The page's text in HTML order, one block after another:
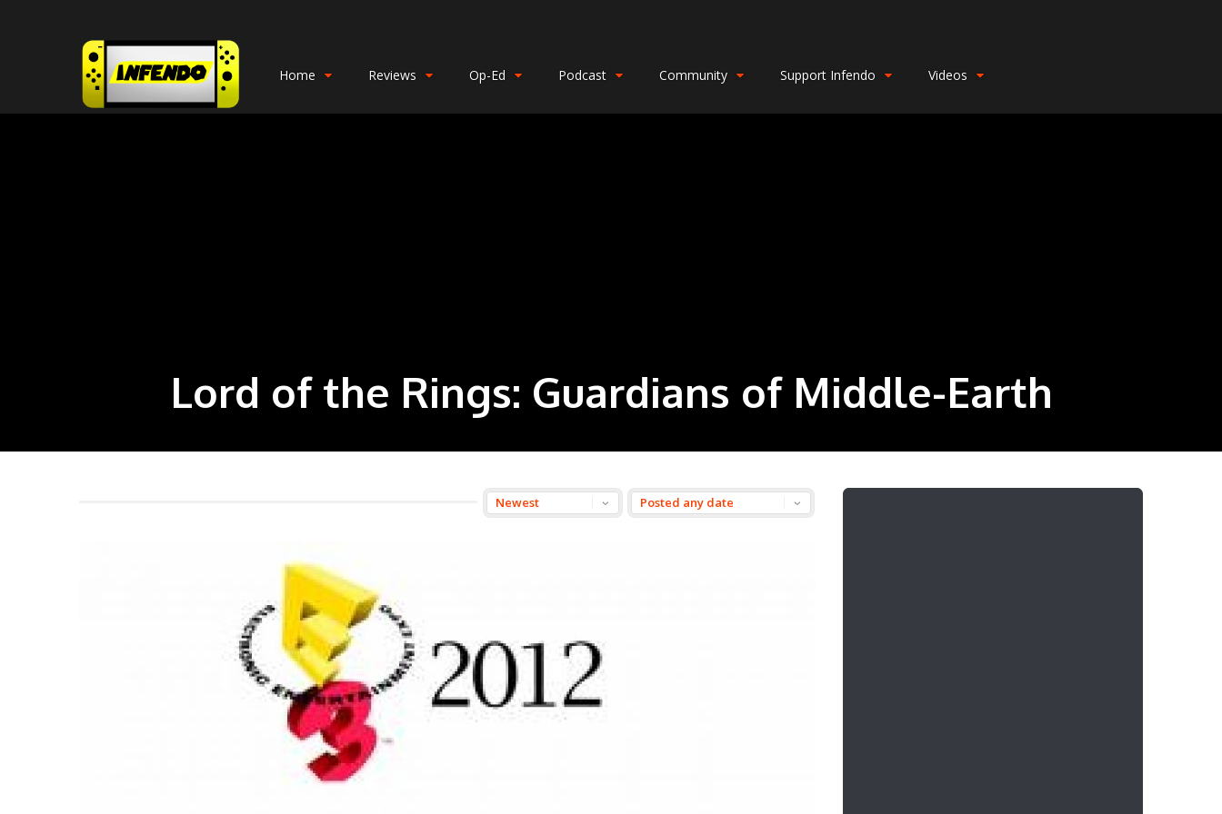
Home Reviews Op-Ed Podcast Community Support Infendo Videos
Lord of the Rings: Guardians of Middle-Earth